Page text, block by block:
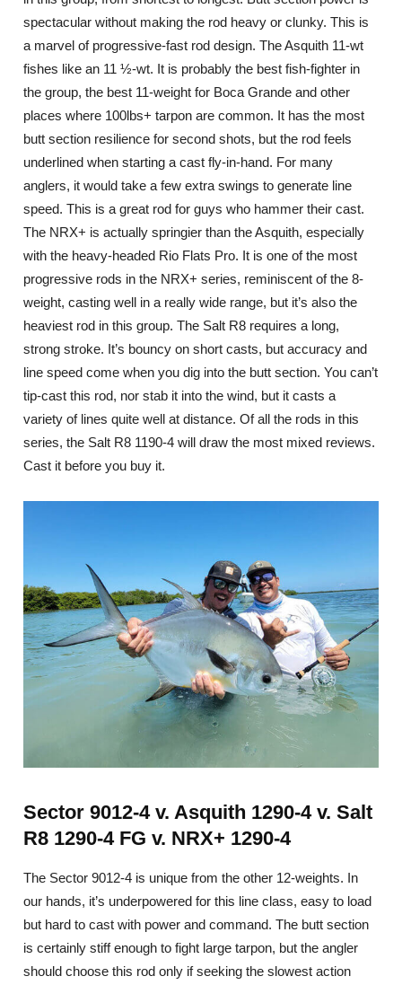
spectacular without making the rod heavy or clunky. This is
a marvel of progressive-fast rod design. The Asquith 11-wt
fishes like an 11 ½-wt. It is probably the best fish-fighter in
the group, the best 11-weight for Boca Grande and other
places where 100lbs+ tarpon are common. It has the most
butt section resilience for second shots, but the rod feels
underlined when starting a cast fly-in-hand. For many
anglers, it would take a few extra swings to generate line
speed. This is a great rod for guys who hammer their cast.
The NRX+ is actually springier than the Asquith, especially
with the heavy-headed Rio Flats Pro. It is one of the most
progressive rods in the NRX+ series, reminiscent of the 8-
weight, casting well in a really wide range, but it’s also the
heaviest rod in this group. The Salt R8 requires a long,
strong stroke. It’s bouncy on short casts, but accuracy and
line speed come when you dig into the butt section. You can’t
tip-cast this rod, nor stab it into the wind, but it casts a
variety of lines quite well at distance. Of all the rods in this
series, the Salt R8 1190-4 will draw the most mixed reviews.
Cast it before you buy it.
Sector 9012-4 v. Asquith 1290-4 v. Salt
R8 1290-4 FG v. NRX+ 1290-4
The Sector 9012-4 is unique from the other 12-weights. In
our hands, it’s underpowered for this line class, easy to load
but hard to cast with power and command. The butt section
is certainly stiff enough to fight large tarpon, but the angler
should choose this rod only if seeking the slowest action